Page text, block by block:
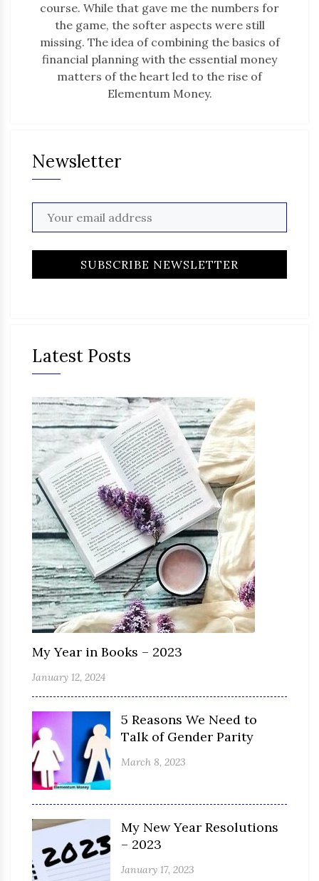
course. While that gave me the numbers for
the game, the softer aspects were still
missing. The idea of combining the basics of
financial planning with the essential money
matters of the heart led to the rise of
Elementum Money.
Newsletter
Latest Posts
My Year in Books – 2023
January 12, 2024
5 Reasons We Need to
Talk of Gender Parity
March 8, 2023
My New Year Resolutions
– 2023
January 17, 2023